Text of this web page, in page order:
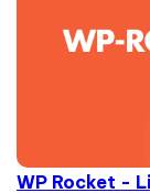
WP Rocket -